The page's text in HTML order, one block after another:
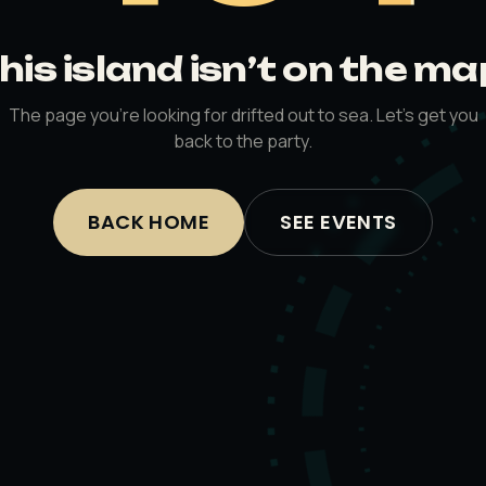
island isn’t on the
The page you’re looking for drifted out to sea. Let’s get you
back to the party.
BACK HOME SEE EVENTS